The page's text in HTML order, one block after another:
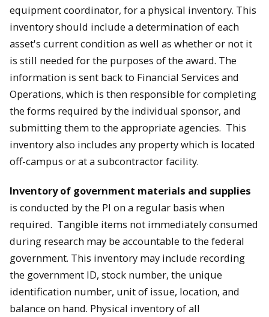
equipment coordinator, for a physical inventory. This
inventory should include a determination of each
asset's current condition as well as whether or not it
is still needed for the purposes of the award. The
information is sent back to Financial Services and
Operations, which is then responsible for completing
the forms required by the individual sponsor, and
submitting them to the appropriate agencies. This
inventory also includes any property which is located
off-campus or at a subcontractor facility.
Inventory of government materials and supplies
is conducted by the PI on a regular basis when
required. Tangible items not immediately consumed
during research may be accountable to the federal
government. This inventory may include recording
the government ID, stock number, the unique
identification number, unit of issue, location, and
balance on hand. Physical inventory of all